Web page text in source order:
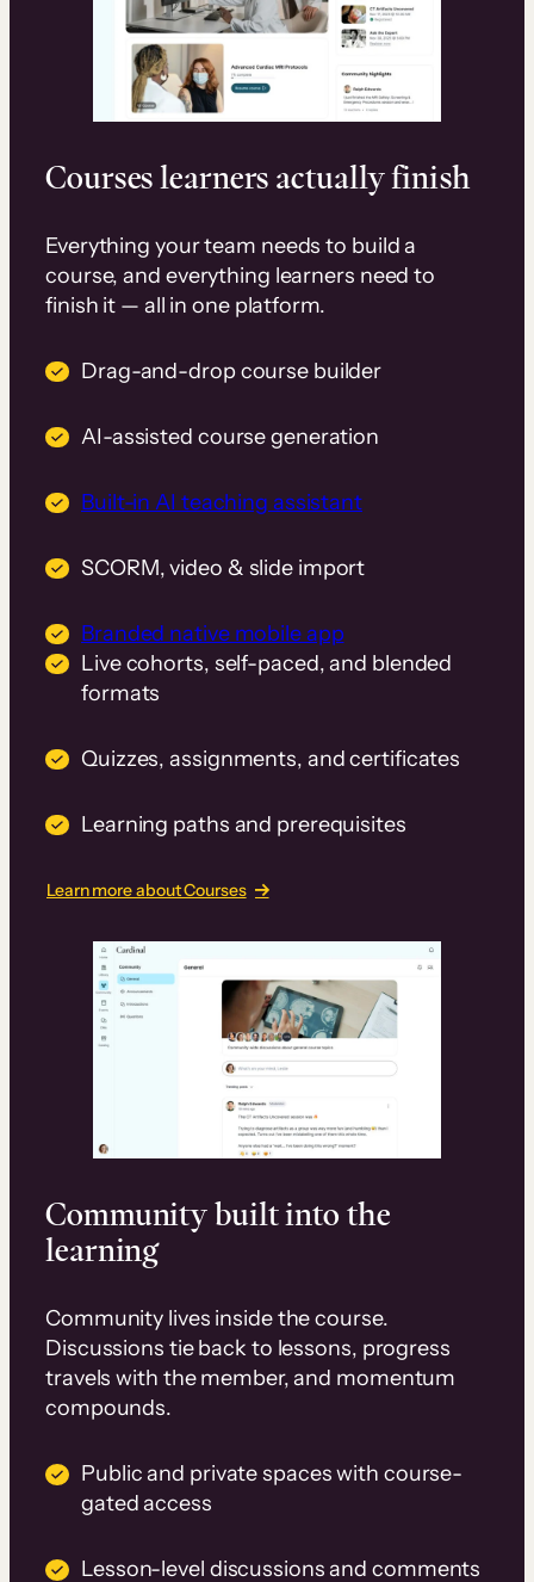
Courses learners actually finish
Everything your team needs to build a
course, and everything learners need to
finish it — all in one platform.
Drag-and-drop course builder
AI-assisted course generation
Built-in AI teaching assistant
SCORM, video & slide import
Branded native mobile app
Live cohorts, self-paced, and blended
formats
Quizzes, assignments, and certificates
Learning paths and prerequisites
Learn more about Courses
Community built into the
learning
Community lives inside the course.
Discussions tie back to lessons, progress
travels with the member, and momentum
compounds.
Public and private spaces with course-
gated access
Lesson-level discussions and comments